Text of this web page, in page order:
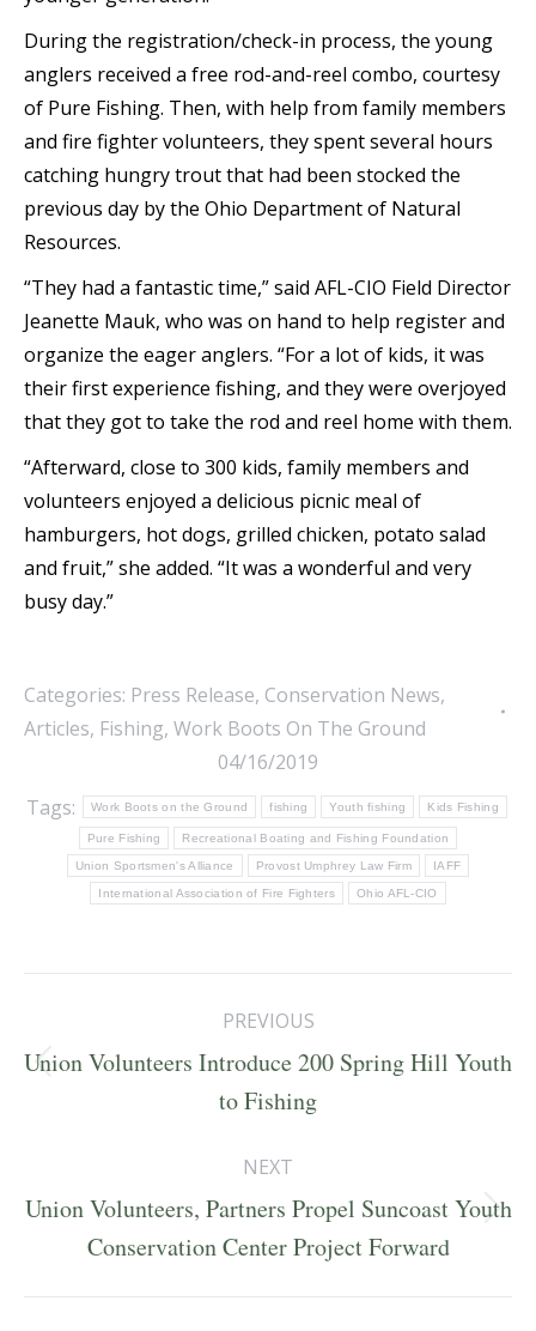
During the registration/check-in process, the young
anglers received a free rod-and-reel combo, courtesy
of Pure Fishing. Then, with help from family members
and fire fighter volunteers, they spent several hours
catching hungry trout that had been stocked the
previous day by the Ohio Department of Natural
Resources.
“They had a fantastic time,” said AFL-CIO Field Director
Jeanette Mauk, who was on hand to help register and
organize the eager anglers. “For a lot of kids, it was
their first experience fishing, and they were overjoyed
that they got to take the rod and reel home with them.
“Afterward, close to 300 kids, family members and
volunteers enjoyed a delicious picnic meal of
hamburgers, hot dogs, grilled chicken, potato salad
and fruit,” she added. “It was a wonderful and very
busy day.”
Categories: Press Release, Conservation News,
Articles, Fishing, Work Boots On The Ground
04/16/2019
Tags:
Work Boots on the Ground fishing Youth fishing Kids Fishing
Pure Fishing Recreational Boating and Fishing Foundation
Union Sportsmen's Alliance Provost Umphrey Law Firm IAFF
International Association of Fire Fighters Ohio AFL-CIO
navigation
PREVIOUS
Previous
post:
Union Volunteers Introduce 200 Spring Hill Youth
to Fishing
NEXT
Next
post:
Union Volunteers, Partners Propel Suncoast Youth
Conservation Center Project Forward